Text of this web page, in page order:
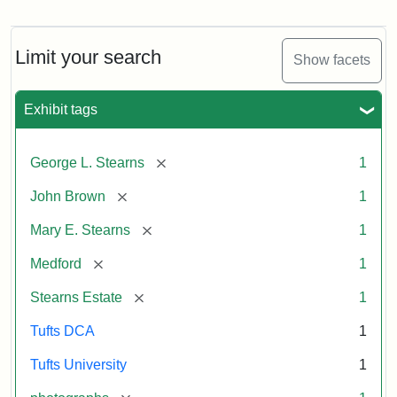
Limit your search Show facets
Exhibit tags
George L. Stearns [remove] 1
John Brown [remove] 1
Mary E. Stearns [remove] 1
Medford [remove] 1
Stearns Estate [remove] 1
Tufts DCA 1
Tufts University 1
and
Stearns
1874
Attribution
Tufts
Collections
and